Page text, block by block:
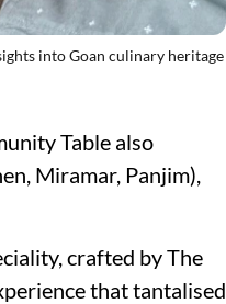
into Goan culinary heritage
Table also
Miramar, Panjim),
crafted by The
that tantalised